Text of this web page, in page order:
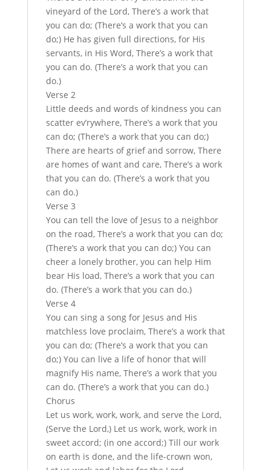
vineyard of the Lord, There’s a work that
you can do; (There’s a work that you can
do;) He has given full directions, for His
servants, in His Word, There’s a work that
you can do. (There’s a work that you can
do.)
Verse 2
Little deeds and words of kindness you can
scatter ev’rywhere, There’s a work that you
can do; (There’s a work that you can do;)
There are hearts of grief and sorrow, There
are homes of want and care, There’s a work
that you can do. (There’s a work that you
can do.)
Verse 3
You can tell the love of Jesus to a neighbor
on the road, There’s a work that you can do;
(There’s a work that you can do;) You can
cheer a lonely brother, you can help Him
bear His load, There’s a work that you can
do. (There’s a work that you can do.)
Verse 4
You can sing a song for Jesus and His
matchless love proclaim, There’s a work that
you can do; (There’s a work that you can
do;) You can live a life of honor that will
magnify His name, There’s a work that you
can do. (There’s a work that you can do.)
Chorus
Let us work, work, work, and serve the Lord,
(Serve the Lord,) Let us work, work, work in
sweet accord; (in one accord;) Till our work
on earth is done, and the life-crown won,